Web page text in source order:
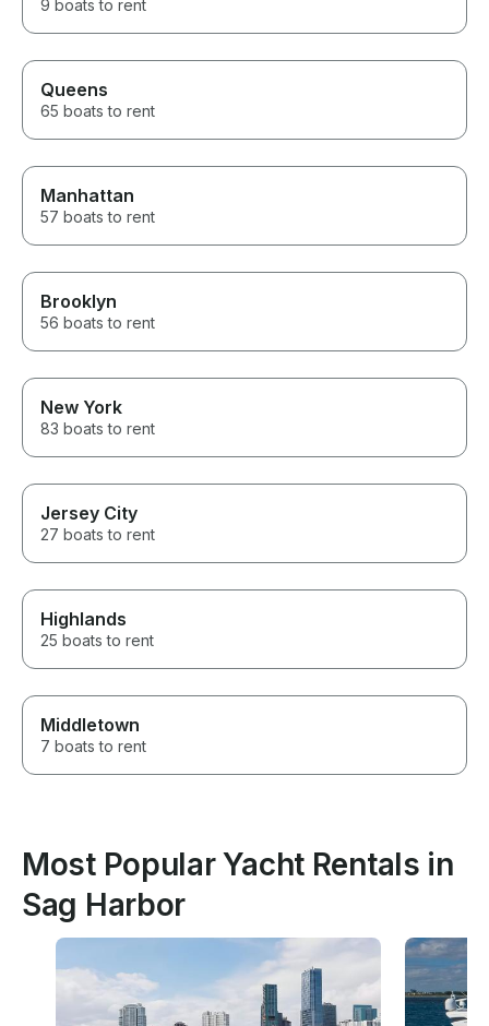
9 boats to rent
Queens
65 boats to rent
Manhattan
57 boats to rent
Brooklyn
56 boats to rent
New York
83 boats to rent
Jersey City
27 boats to rent
Highlands
25 boats to rent
Middletown
7 boats to rent
Most Popular Yacht Rentals in
Sag Harbor